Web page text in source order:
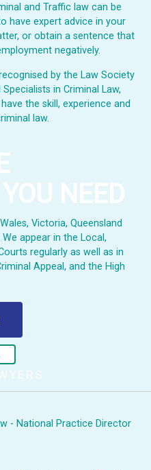
and Traffic law can be
have expert advice in your
or obtain a sentence that
negatively.
by the Law Society
in Criminal Law,
the skill, experience and
law.
NEED
Victoria, Queensland
appear in the Local,
regularly as well as in
Appeal, and the High
- National Practice Director